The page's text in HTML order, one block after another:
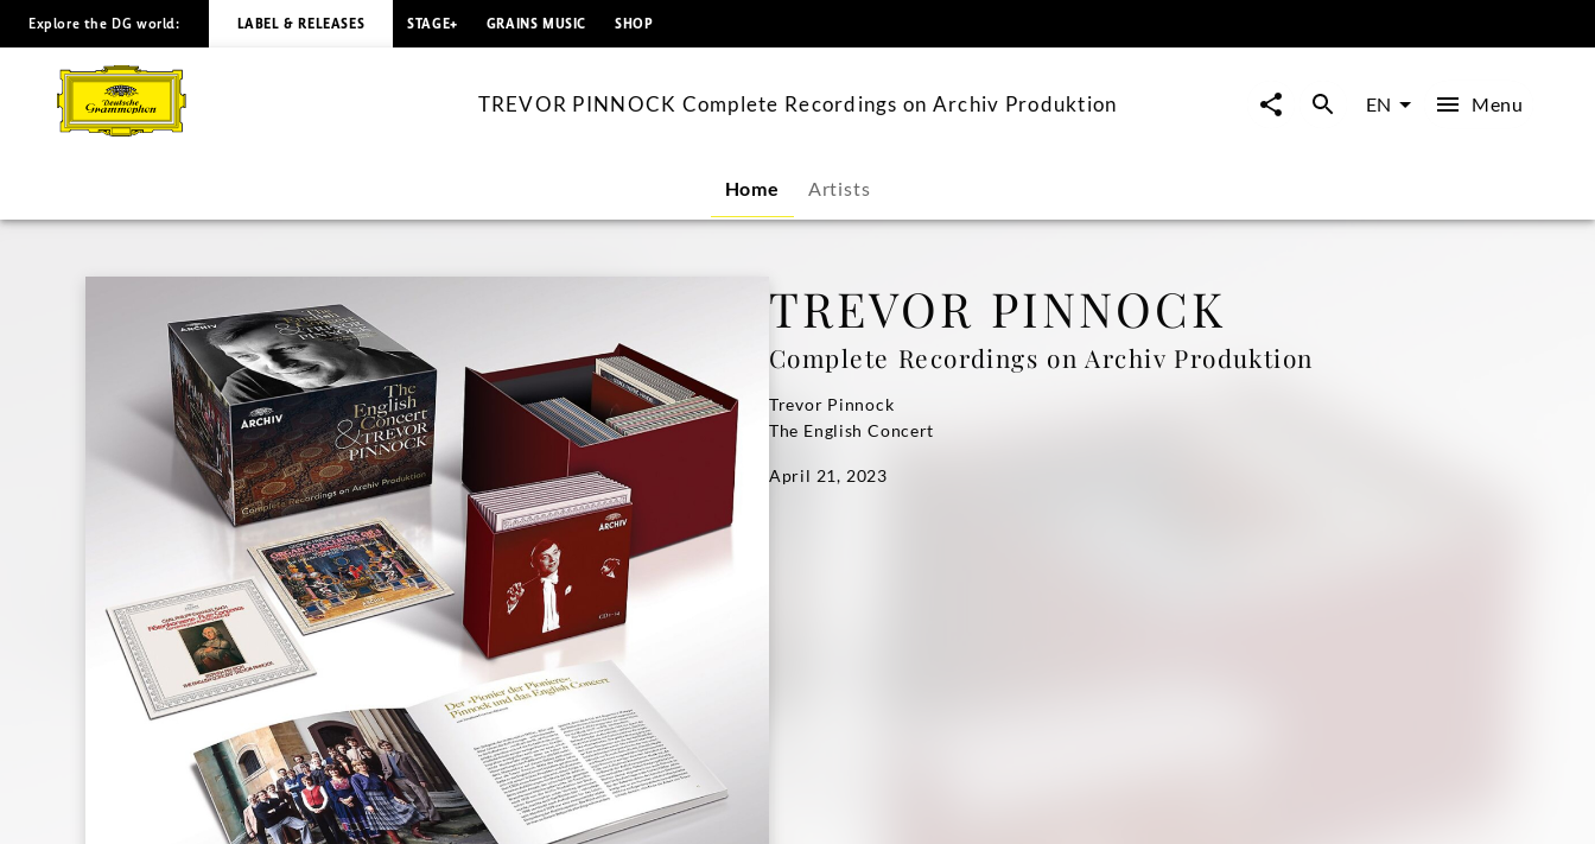
TREVOR
PINNOCK
Recordings
Produktion
Deutsche
Grammophon
Explore the DG world: LABEL & RELEASES STAGE+ GRAINS MUSIC SHOP
TREVOR PINNOCK Complete Recordings on Archiv Produktion EN Menu
Home Artists
TREVOR PINNOCK
Complete Recordings on Archiv Produktion
Trevor Pinnock
The English Concert
April 21, 2023